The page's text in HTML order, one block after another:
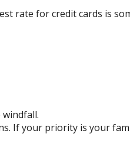
rate for credit cards is
If your priority is your